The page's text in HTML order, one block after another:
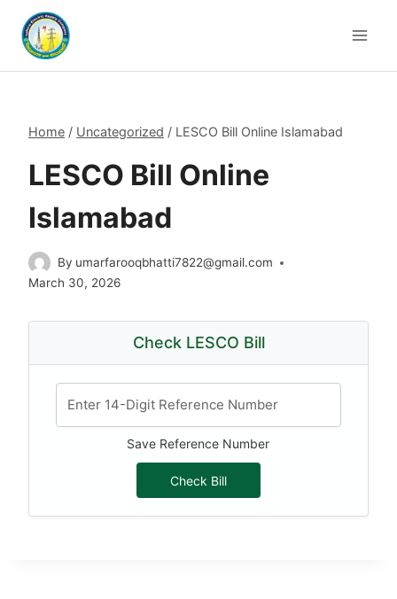
content
Home / Uncategorized / LESCO Bill Online Islamabad
LESCO Bill Online
Islamabad
By umarfarooqbhatti7822@gmail.com
March 30, 2026
Check LESCO Bill
Save Reference Number
Check Bill